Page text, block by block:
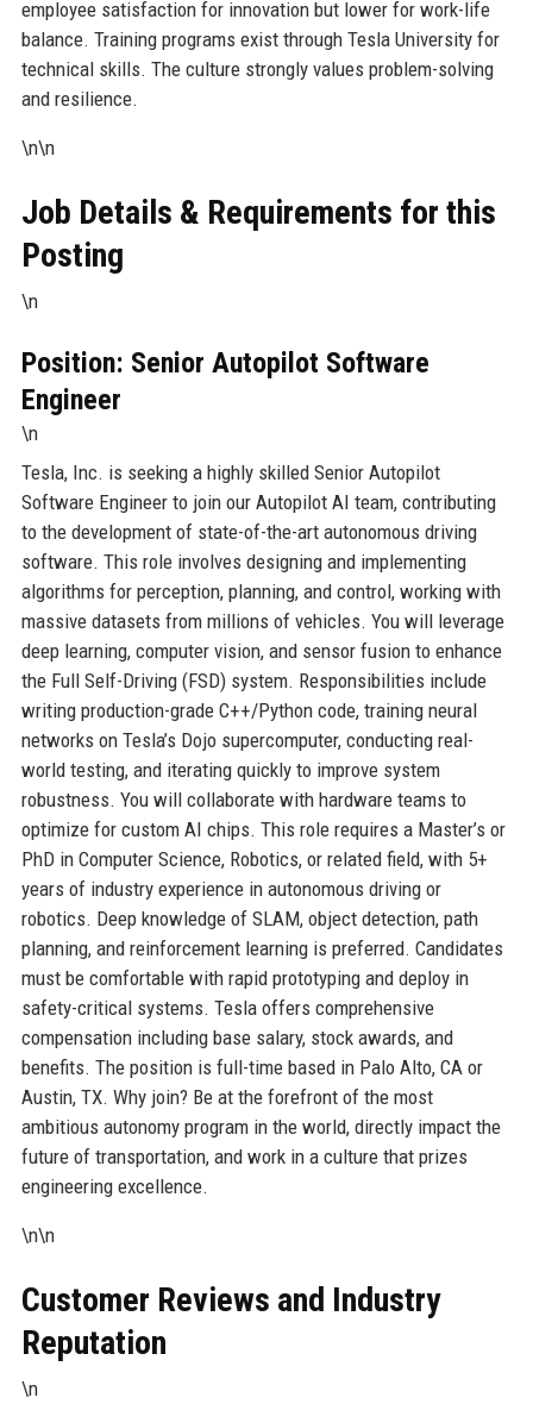
employee satisfaction for innovation but lower for work-life
balance. Training programs exist through Tesla University for
technical skills. The culture strongly values problem-solving
and resilience.
\n\n
Job Details & Requirements for this
Posting
\n
Position: Senior Autopilot Software
Engineer
\n
Tesla, Inc. is seeking a highly skilled Senior Autopilot
Software Engineer to join our Autopilot AI team, contributing
to the development of state-of-the-art autonomous driving
software. This role involves designing and implementing
algorithms for perception, planning, and control, working with
massive datasets from millions of vehicles. You will leverage
deep learning, computer vision, and sensor fusion to enhance
the Full Self-Driving (FSD) system. Responsibilities include
writing production-grade C++/Python code, training neural
networks on Tesla’s Dojo supercomputer, conducting real-
world testing, and iterating quickly to improve system
robustness. You will collaborate with hardware teams to
optimize for custom AI chips. This role requires a Master’s or
PhD in Computer Science, Robotics, or related field, with 5+
years of industry experience in autonomous driving or
robotics. Deep knowledge of SLAM, object detection, path
planning, and reinforcement learning is preferred. Candidates
must be comfortable with rapid prototyping and deploy in
safety-critical systems. Tesla offers comprehensive
compensation including base salary, stock awards, and
benefits. The position is full-time based in Palo Alto, CA or
Austin, TX. Why join? Be at the forefront of the most
ambitious autonomy program in the world, directly impact the
future of transportation, and work in a culture that prizes
engineering excellence.
\n\n
Customer Reviews and Industry
Reputation
\n